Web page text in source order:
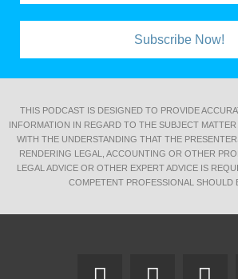
Subscribe Now!
THIS PODCAST IS DESIGNED TO PROVIDE
INFORMATION IN REGARD TO THE SUBJECT
WITH THE UNDERSTANDING THAT THE
RENDERING LEGAL, ACCOUNTING OR OTHER
LEGAL ADVICE OR OTHER EXPERT ADVICE IS
COMPETENT PROFESSIONAL SHOULD